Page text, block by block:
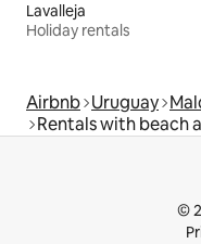
Lavalleja
Holiday rentals
Airbnb Uruguay
Rentals with beach
©